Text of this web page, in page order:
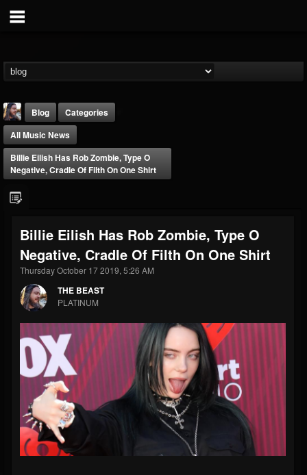
@thebeast
FOLLOWERS
203493
FOLLOWING
202954
UPDATES
41905
Forum
Blog
Categories
All Music News
Billie Eilish Has Rob Zombie, Type O
Negative, Cradle Of Filth On One Shirt
Billie Eilish Has Rob Zombie, Type O
Negative, Cradle Of Filth On One Shirt
Thursday October 17 2019, 5:26 AM
THE BEAST
PLATINUM